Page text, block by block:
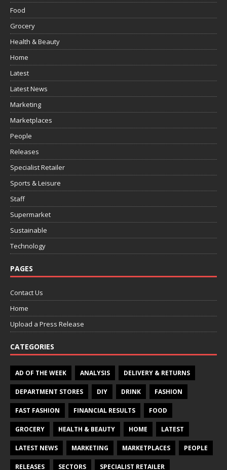
Food
Grocery
Health & Beauty
Home
Latest
Latest News
Marketing
Marketplaces
People
Releases
Specialist Retailer
Sports & Leisure
Staff
Supermarket
Sustainable
Technology
PAGES
Contact Us
Home
Upload a Press Release
CATEGORIES
AD OF THE WEEK ANALYSIS DELIVERY & RETURNS
DEPARTMENT STORES DIY DRINK FASHION
FAST FASHION FINANCIAL RESULTS FOOD
GROCERY HEALTH & BEAUTY HOME LATEST
LATEST NEWS MARKETING MARKETPLACES PEOPLE
RELEASES SECTORS SPECIALIST RETAILER